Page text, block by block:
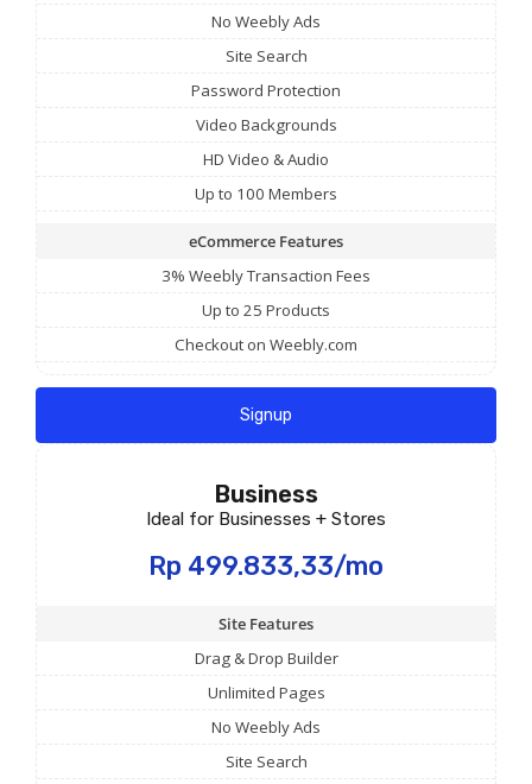
No Weebly Ads
Site Search
Password Protection
Video Backgrounds
HD Video & Audio
Up to 100 Members
eCommerce Features
3% Weebly Transaction Fees
Up to 25 Products
Checkout on Weebly.com
Signup
Business
Ideal for Businesses + Stores
Rp 499.833,33/mo
Site Features
Drag & Drop Builder
Unlimited Pages
No Weebly Ads
Site Search